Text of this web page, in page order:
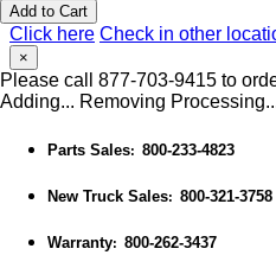
Add to Cart
Click here Check in other
×
Please call 877-703-9415 to
Adding... Removing
Parts Sales: 800-233-4823
New Truck Sales: 800-321-3758
Warranty: 800-262-3437